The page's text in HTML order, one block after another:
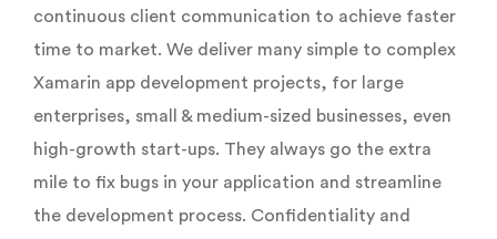
continuous client communication to achieve faster
time to market. We deliver many simple to complex
Xamarin app development projects, for large
enterprises, small & medium-sized businesses, even
high-growth start-ups. They always go the extra
mile to fix bugs in your application and streamline
the development process. Confidentiality and